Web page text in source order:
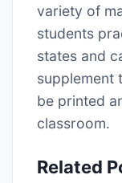
variety of
students
states and
supplement
be printed
classroom․
Related